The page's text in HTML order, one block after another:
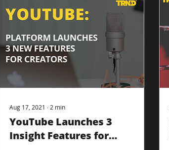
Aug 17, 2021 ∙ 2 min
YouTube Launches 3
Insight Features for